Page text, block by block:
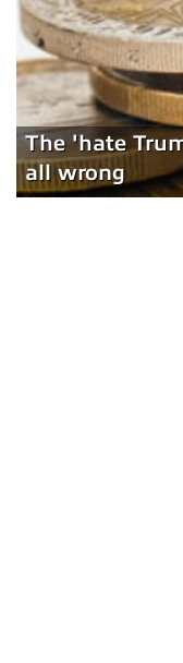
The 'hate
all wrong